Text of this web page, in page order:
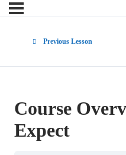
Previous Lesson
Course
Expect